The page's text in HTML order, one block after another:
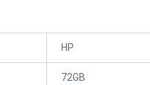
HP
72GB